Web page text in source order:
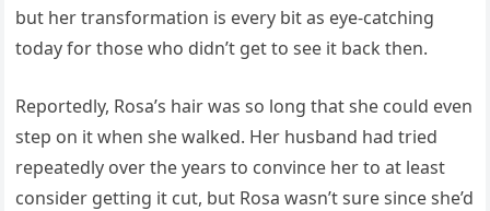
but her transformation is every bit as eye-catching
today for those who didn’t get to see it back then.
Reportedly, Rosa’s hair was so long that she could even
step on it when she walked. Her husband had tried
repeatedly over the years to convince her to at least
consider getting it cut, but Rosa wasn’t sure since she’d